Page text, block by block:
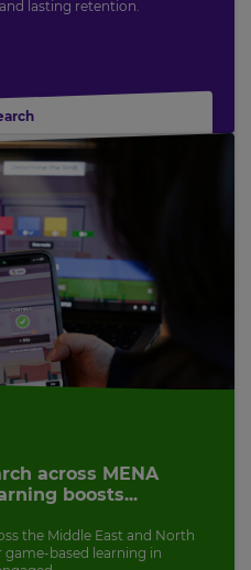
lasting retention.
across MENA
boosts...
the Middle East and North
game-based learning in